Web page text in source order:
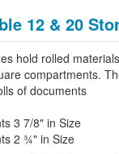
12 & 20
hold rolled
compartments.
of documents
3 7/8" in Size
2 ¾" in Size